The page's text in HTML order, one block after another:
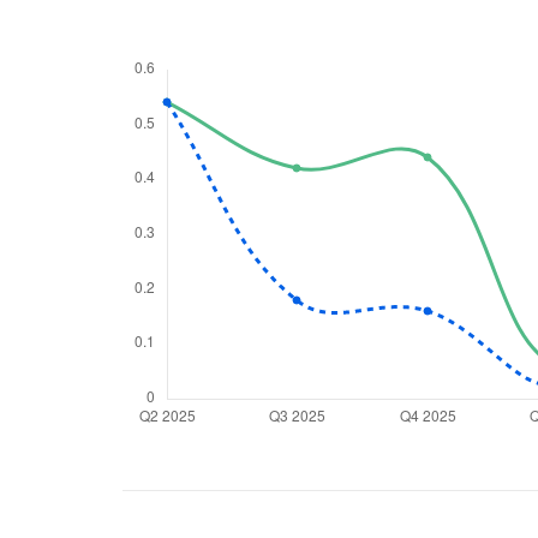
We
from you
Have something
you have any
love to start a